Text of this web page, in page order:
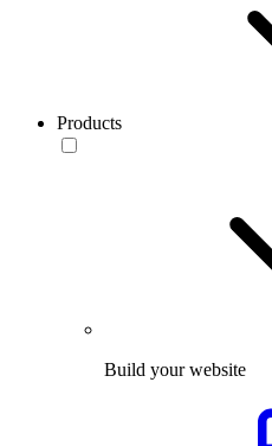
Products
Build your website